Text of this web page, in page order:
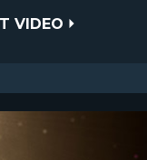
VIDEO